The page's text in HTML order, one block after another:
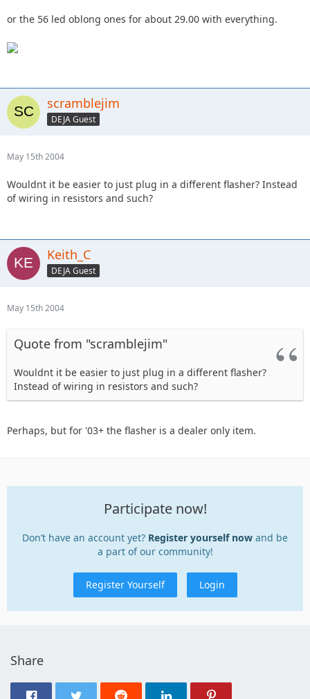
or the 56 led oblong ones for about 29.00 with everything.
scramblejim
DEJA Guest
May 15th 2004
Wouldnt it be easier to just plug in a different flasher? Instead
of wiring in resistors and such?
Keith_C
DEJA Guest
May 15th 2004
Quote from "scramblejim"
Wouldnt it be easier to just plug in a different flasher?
Instead of wiring in resistors and such?
Perhaps, but for '03+ the flasher is a dealer only item.
Participate now!
Don’t have an account yet? Register yourself now and be
a part of our community!
Register Yourself Login
Share